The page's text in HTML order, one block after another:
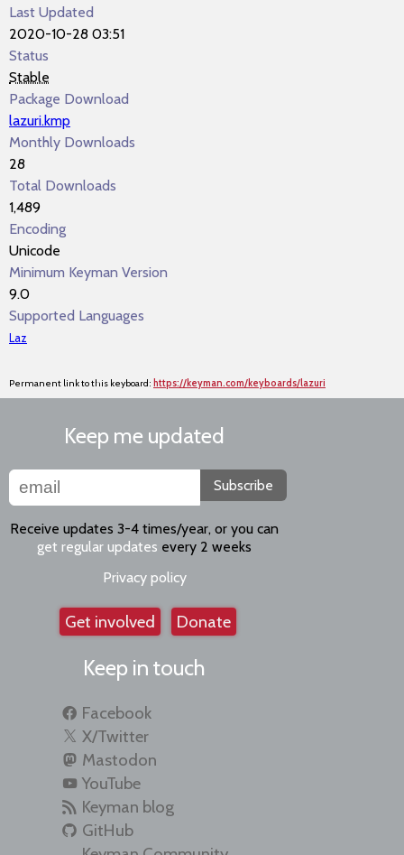
Last Updated
2020-10-28 03:51
Status
Stable
Package Download
lazuri.kmp
Monthly Downloads
28
Total Downloads
1,489
Encoding
Unicode
Minimum Keyman Version
9.0
Supported Languages
Laz
Permanent link to this keyboard: https://keyman.com/keyboards/lazuri
Keep me updated
Subscribe
Receive updates 3-4 times/year, or you can
get regular updates every 2 weeks
Privacy policy
Get involved Donate
Keep in touch
Facebook
X/Twitter
Mastodon
YouTube
Keyman blog
GitHub